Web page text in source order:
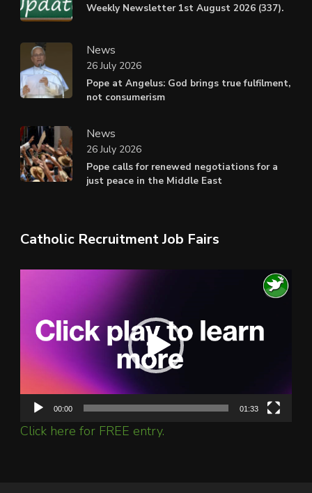
Weekly Newsletter 1st August 2026 (337).
News
Pope at Angelus: God brings true fulfilment,
not consumerism
26 July 2026
News
Pope calls for renewed negotiations for a
just peace in the Middle East
26 July 2026
Catholic Recruitment Job Fairs
00:00 01:33
Click here for FREE entry.